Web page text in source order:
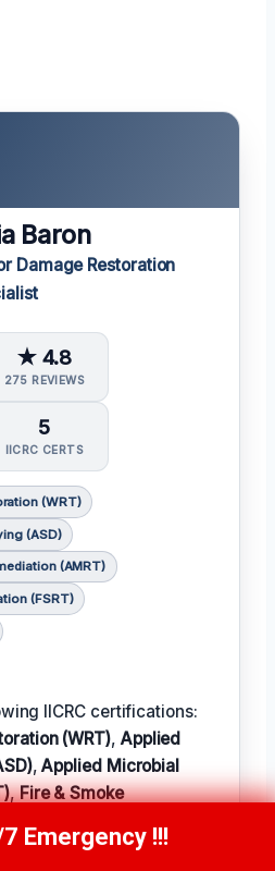
Baron
Damage Restoration
★ 4.8
275 REVIEWS
5
IICRC CERTS
(WRT)
(ASD)
(AMRT)
(FSRT)
IICRC certifications:
(WRT), Applied
,Applied Microbial
,Fire & Smoke
hiking and exploring
(314) 762-6284
Emergency !!!